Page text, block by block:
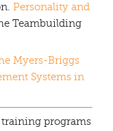
Personality and
Teambuilding
Myers-Briggs
Systems in
training programs